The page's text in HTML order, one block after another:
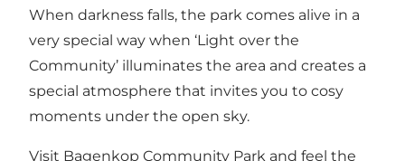
When darkness falls, the park comes alive in a
very special way when ‘Light over the
Community’ illuminates the area and creates a
special atmosphere that invites you to cosy
moments under the open sky.
Visit Bagenkop Community Park and feel the